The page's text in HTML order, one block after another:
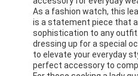
As a fashion watch, this
is a statement piece that
sophistication to any
dressing up for a special
to elevate your everyday
perfect accessory to